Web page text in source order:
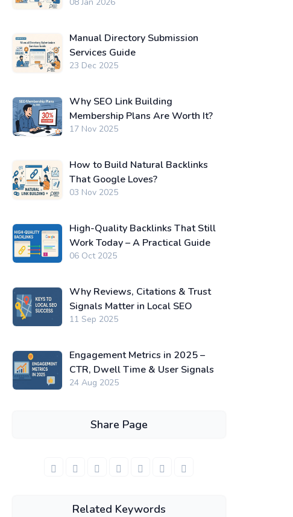
Manual Directory Submission
Services Guide
23 Dec 2025
Why SEO Link Building
Membership Plans Are Worth It?
17 Nov 2025
How to Build Natural Backlinks
That Google Loves?
03 Nov 2025
High-Quality Backlinks That Still
Work Today – A Practical Guide
06 Oct 2025
Why Reviews, Citations & Trust
Signals Matter in Local SEO
11 Sep 2025
Engagement Metrics in 2025 –
CTR, Dwell Time & User Signals
24 Aug 2025
Share Page
Related Keywords